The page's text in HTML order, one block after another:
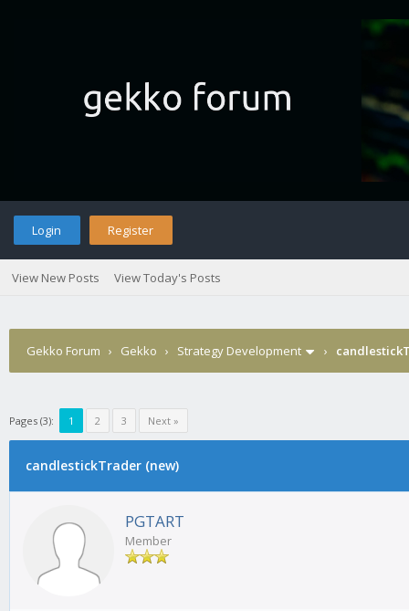
Login Register
View New Posts View Today's Posts
Gekko Forum › Gekko › Strategy Development ›
Pages (3): 1 2 3 Next »
candlestickTrader (new)
PGTART
Member